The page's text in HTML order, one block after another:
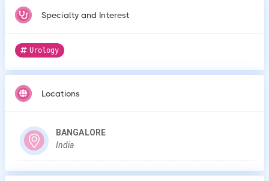
Specialty and Interest
Urology
Locations
BANGALORE
India